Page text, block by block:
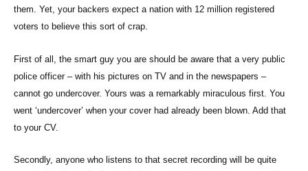
them. Yet, your backers expect a nation with 12 million registered
voters to believe this sort of crap.
First of all, the smart guy you are should be aware that a very public
police officer – with his pictures on TV and in the newspapers –
cannot go undercover. Yours was a remarkably miraculous first. You
went ‘undercover’ when your cover had already been blown. Add that
to your CV.
Secondly, anyone who listens to that secret recording will be quite